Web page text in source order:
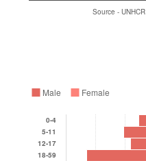
Source - UNHCR
Male Female
0-4
5-11
12-17
18-59